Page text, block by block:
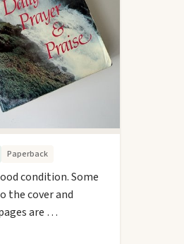
Paperback
condition. Some
the cover and
are …